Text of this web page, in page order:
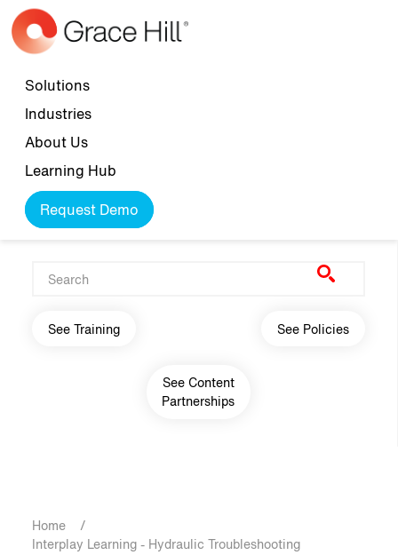
Skip to main content
Top navigation
Solutions
Industries
About Us
Learning Hub
Request Demo
Main navigation
See Training See Policies
See Content
Partnerships
Breadcrumb
Home
/
Interplay Learning - Hydraulic Troubleshooting